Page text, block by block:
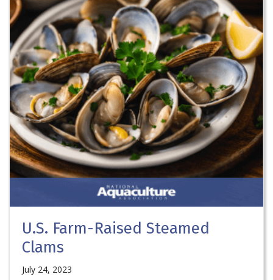
U.S. Farm-Raised Steamed
Clams
July 24, 2023